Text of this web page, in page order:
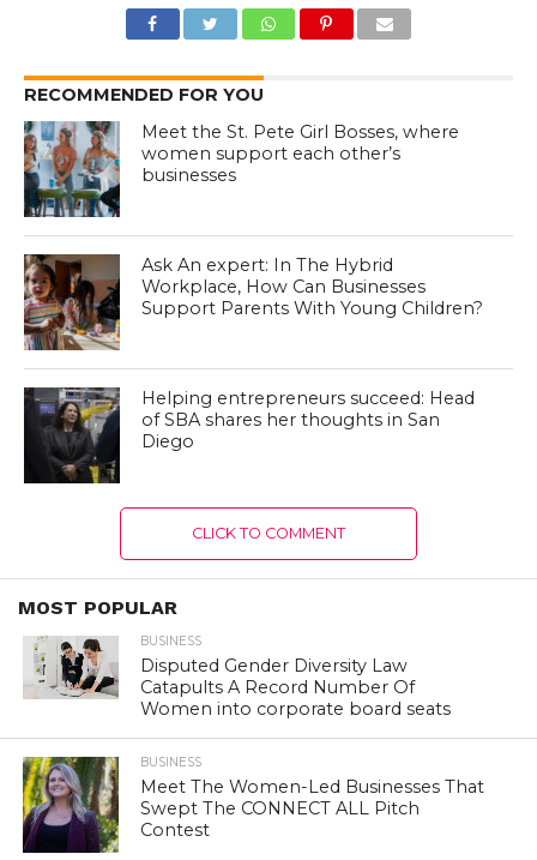
RECOMMENDED FOR YOU
Meet the St. Pete Girl Bosses, where
women support each other’s
businesses
Ask An expert: In The Hybrid
Workplace, How Can Businesses
Support Parents With Young Children?
Helping entrepreneurs succeed: Head
of SBA shares her thoughts in San
Diego
CLICK TO COMMENT
MOST POPULAR
BUSINESS
Disputed Gender Diversity Law
Catapults A Record Number Of
Women into corporate board seats
BUSINESS
Meet The Women-Led Businesses That
Swept The CONNECT ALL Pitch
Contest